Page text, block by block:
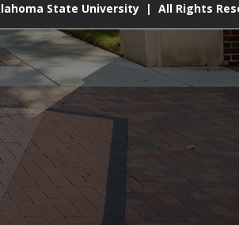
State University | All Rights